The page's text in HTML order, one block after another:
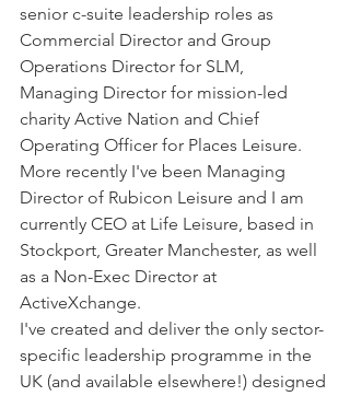
senior c-suite leadership roles as
Commercial Director and Group
Operations Director for SLM,
Managing Director for mission-led
charity Active Nation and Chief
Operating Officer for Places Leisure.
More recently I've been Managing
Director of Rubicon Leisure and I am
currently CEO at Life Leisure, based in
Stockport, Greater Manchester, as well
as a Non-Exec Director at
ActiveXchange.
I've created and deliver the only sector-
specific leadership programme in the
UK (and available elsewhere!) designed